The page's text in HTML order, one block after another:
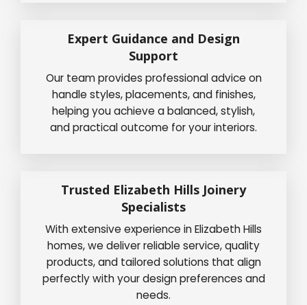
Expert Guidance and Design
Support
Our team provides professional advice on
handle styles, placements, and finishes,
helping you achieve a balanced, stylish,
and practical outcome for your interiors.
Trusted Elizabeth Hills Joinery
Specialists
With extensive experience in Elizabeth Hills
homes, we deliver reliable service, quality
products, and tailored solutions that align
perfectly with your design preferences and
needs.